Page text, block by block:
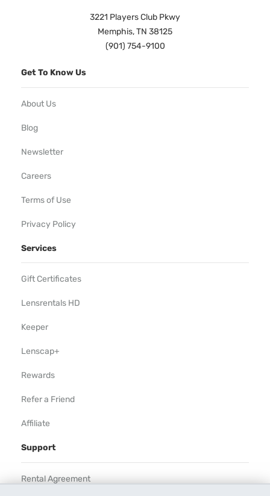
3221 Players Club Pkwy
Memphis, TN 38125
(901) 754-9100
Get To Know Us
About Us
Blog
Newsletter
Careers
Terms of Use
Privacy Policy
Services
Gift Certificates
Lensrentals HD
Keeper
Lenscap+
Rewards
Refer a Friend
Affiliate
Support
Rental Agreement